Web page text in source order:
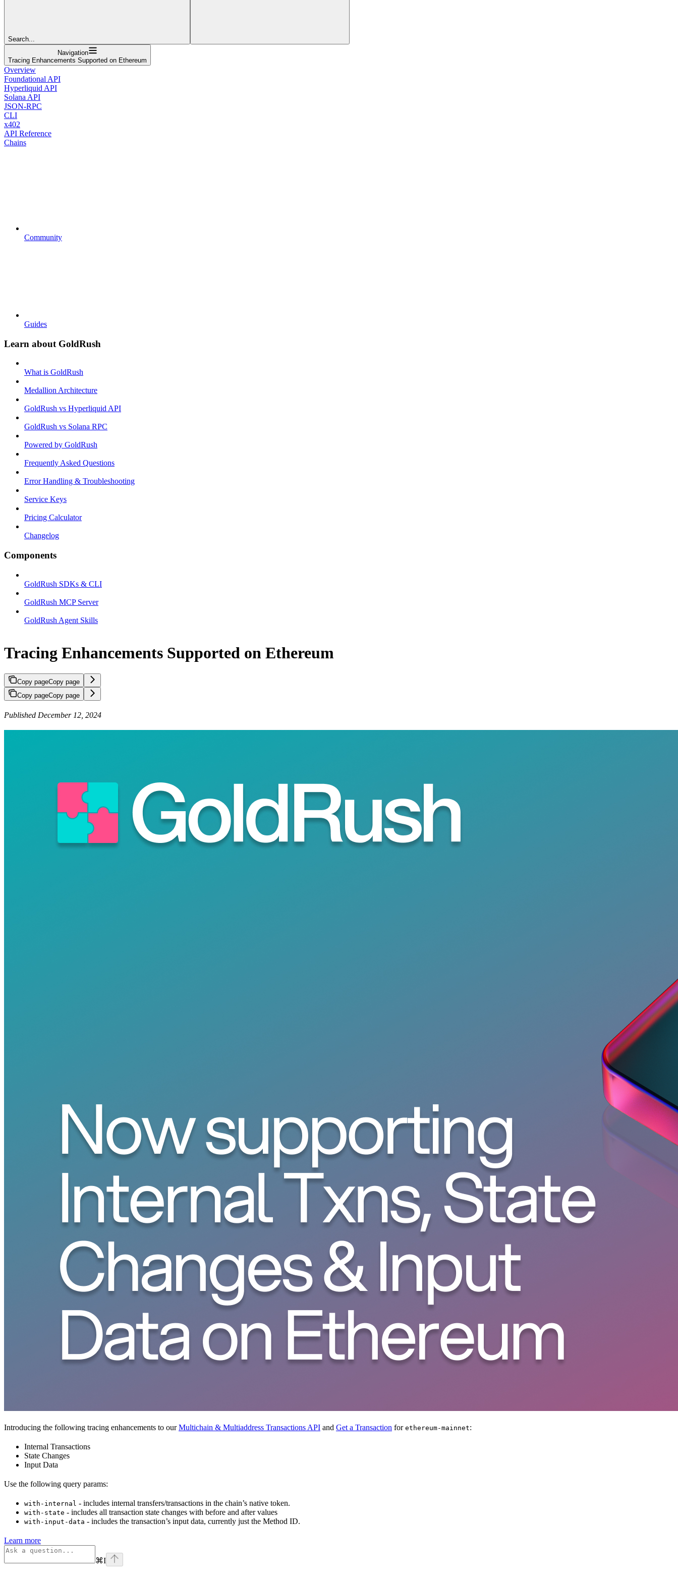
Search...
Navigation
Tracing Enhancements Supported on Ethereum
Overview
Foundational API
Hyperliquid API
Solana API
JSON-RPC
CLI
x402
API Reference
Chains
Community
Guides
Learn about GoldRush
What is GoldRush
Medallion Architecture
GoldRush vs Hyperliquid API
GoldRush vs Solana RPC
Powered by GoldRush
Frequently Asked Questions
Error Handling & Troubleshooting
Service Keys
Pricing Calculator
Changelog
Components
GoldRush SDKs & CLI
GoldRush MCP Server
GoldRush Agent Skills
Tracing Enhancements Supported on Ethereum
Copy pageCopy page
Copy pageCopy page
Published December 12, 2024
Introducing the following tracing enhancements to ourMultichain & Multiaddress Transactions API and Get a Transaction for ethereum-mainnet:
Internal Transactions
State Changes
Input Data
Use the following query params:
with-internal - includes internal transfers/transactions in the chain’s native token.
with-state - includes all transaction state changes with before and after values
with-input-data - includes the transaction’s input data, currently just the Method ID.
Learn more
⌘I